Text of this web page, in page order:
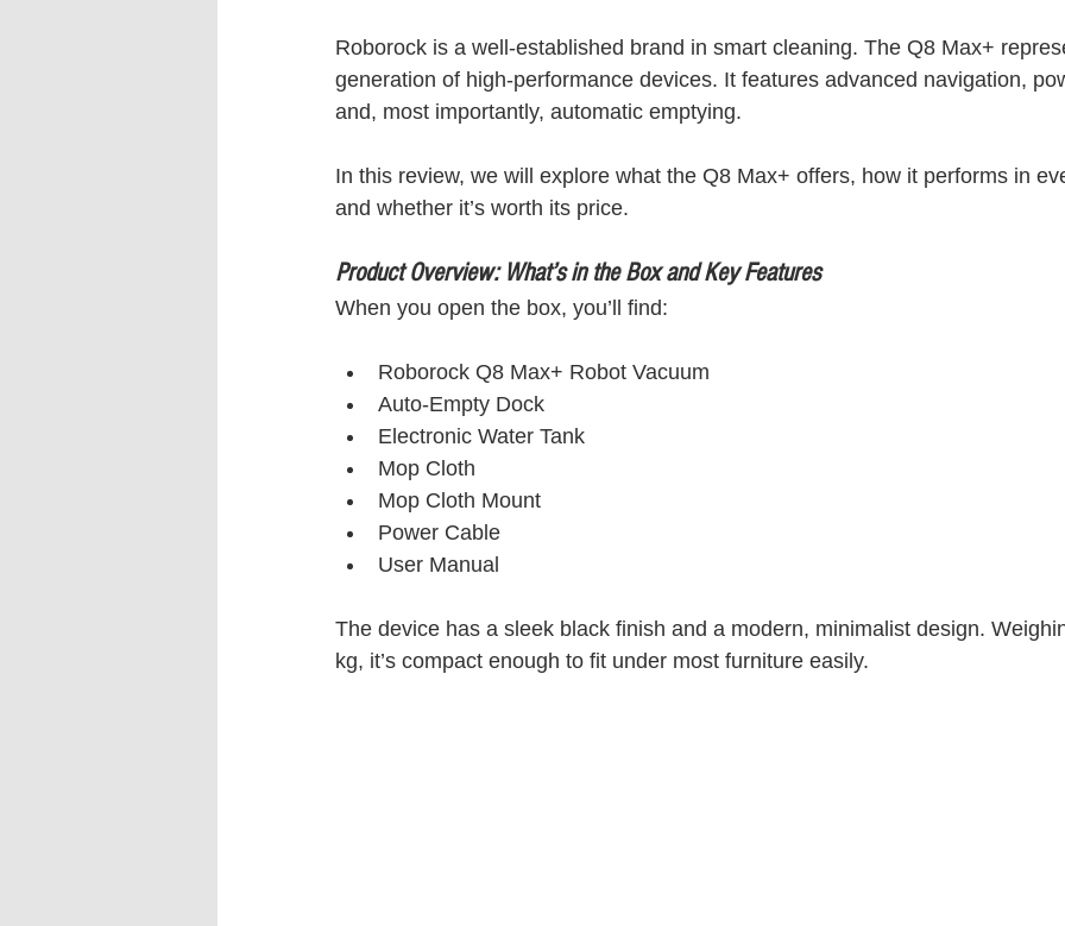
Roborock is a well-established brand in smart cleaning. The Q8 Max+
generation of high-performance devices. It features advanced navigation,
and, most importantly, automatic emptying.
In this review, we will explore what the Q8 Max+ offers, how it performs in
and whether it’s worth its price.
Product Overview: What’s in the Box and Key Features
When you open the box, you’ll find:
Roborock Q8 Max+ Robot Vacuum
Auto-Empty Dock
Electronic Water Tank
Mop Cloth
Mop Cloth Mount
Power Cable
User Manual
The device has a sleek black finish and a modern, minimalist design.
kg, it’s compact enough to fit under most furniture easily.